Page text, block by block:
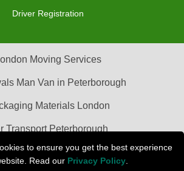
to ensure you get the best experience
Read our Privacy Policy
Driver Registration
Moving Services
Man Van in Peterborough
Materials London
Transport Peterborough